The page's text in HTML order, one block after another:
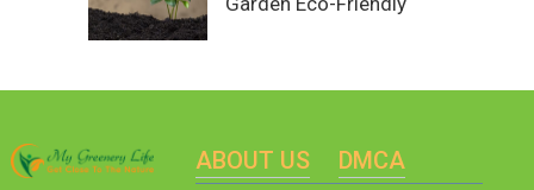
ABOUT US DMCA